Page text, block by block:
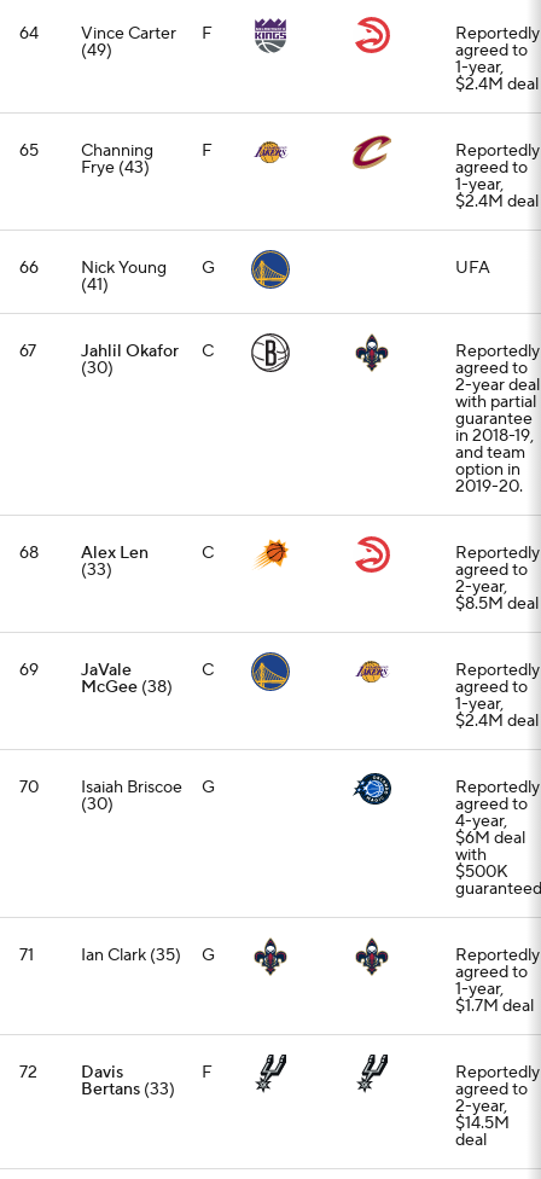
64 Vince Carter
(49)
F Reportedly
agreed to
1-year,
$2.4M deal
65 Channing
Frye (43)
F Reportedly
agreed to
1-year,
$2.4M deal
66 Nick Young
(41)
G UFA
67 Jahlil Okafor
(30)
C Reportedly
agreed to
2-year deal
with partial
guarantee
in 2018-19,
and team
option in
2019-20.
68 Alex Len
(33)
C Reportedly
agreed to
2-year,
$8.5M deal
69 JaVale
McGee (38)
C Reportedly
agreed to
1-year,
$2.4M deal
70 Isaiah Briscoe
(30)
G Reportedly
agreed to
4-year,
$6M deal
with
$500K
guaranteed
71 Ian Clark (35) G Reportedly
agreed to
1-year,
$1.7M deal
72 Davis
Bertans (33)
F Reportedly
agreed to
2-year,
$14.5M
deal